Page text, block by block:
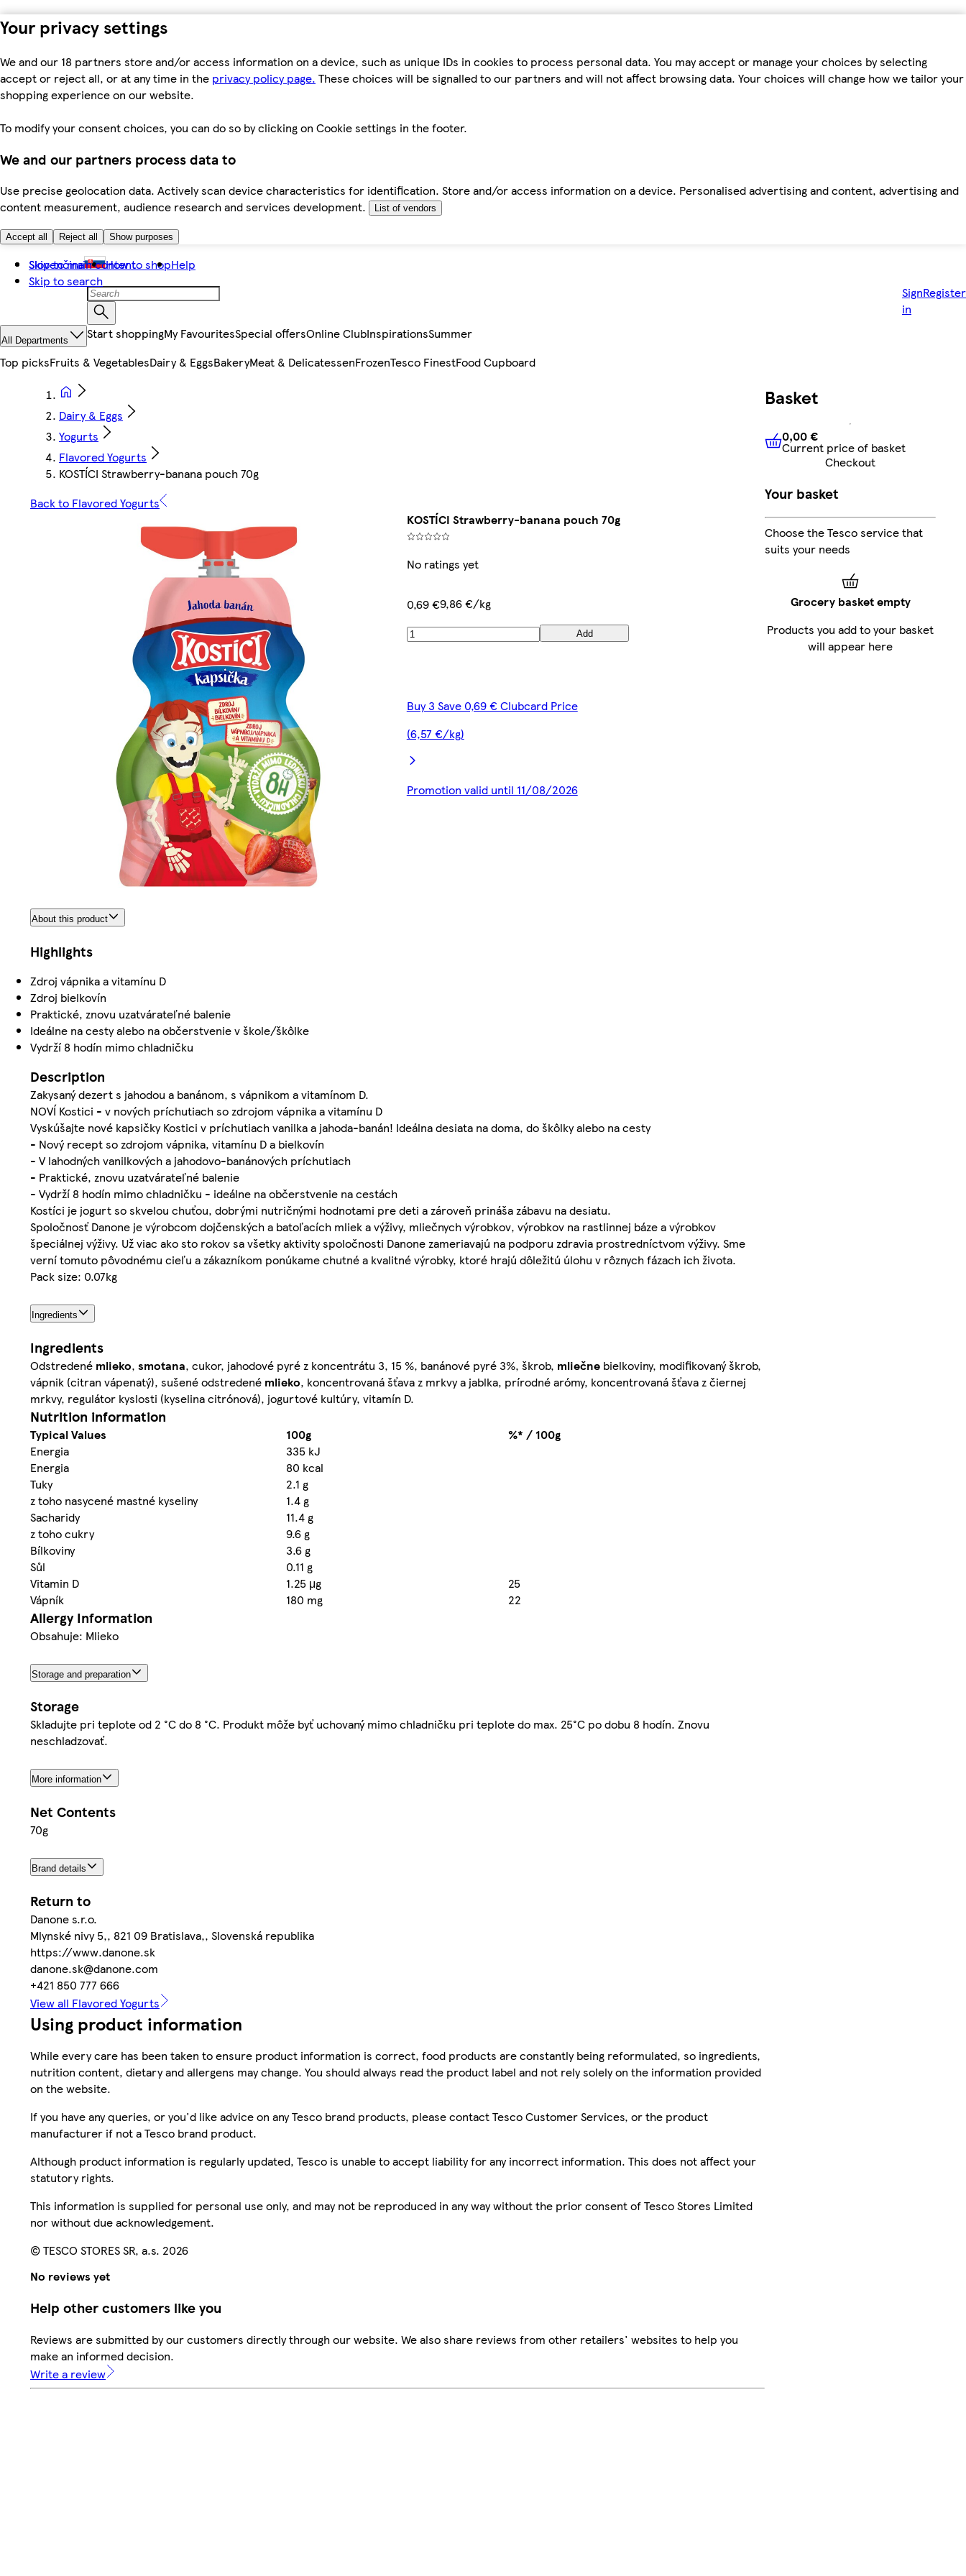
Your privacy settings
We and our 18 partners store and/or access information on a device, such as unique IDs in cookies to process personal data. You may accept or manage your choices by selecting
accept or reject all, or at any time in the privacy policy page. These choices will be signalled to our partners and will not affect browsing data. Your choices will change how we tailor your
shopping experience on our website.
To modify your consent choices, you can do so by clicking on Cookie settings in the footer.
We and our partners process data to
Use precise geolocation data. Actively scan device characteristics for identification. Store and/or access information on a device. Personalised advertising and content, advertising and
content measurement, audience research and services development.
List of vendors
Accept all Reject all Show purposes
Skip to main content
Skip to search
Slovenčina How to shopHelp
Sign
in
Register
All Departments Start shoppingMy FavouritesSpecial offersOnline ClubInspirationsSummer
Top picksFruits & VegetablesDairy & EggsBakeryMeat & DelicatessenFrozenTesco FinestFood Cupboard
Dairy & Eggs
Yogurts
Flavored Yogurts
KOSTÍCI Strawberry-banana pouch 70g
Back to Flavored Yogurts
KOSTÍCI Strawberry-banana pouch 70g
No ratings yet
0,69 €9,86 €/kg
Add
Buy 3 Save 0,69 € Clubcard Price
(6,57 €/kg)
Promotion valid until 11/08/2026
About this product
Highlights
Zdroj vápnika a vitamínu D
Zdroj bielkovín
Praktické, znovu uzatvárateľné balenie
Ideálne na cesty alebo na občerstvenie v škole/škôlke
Vydrží 8 hodín mimo chladničku
Description
Zakysaný dezert s jahodou a banánom, s vápnikom a vitamínom D.
NOVÍ Kostici - v nových príchutiach so zdrojom vápnika a vitamínu D
Vyskúšajte nové kapsičky Kostici v príchutiach vanilka a jahoda-banán! Ideálna desiata na doma, do škôlky alebo na cesty
- Nový recept so zdrojom vápnika, vitamínu D a bielkovín
- V lahodných vanilkových a jahodovo-banánových príchutiach
- Praktické, znovu uzatvárateľné balenie
- Vydrží 8 hodín mimo chladničku - ideálne na občerstvenie na cestách
Kostíci je jogurt so skvelou chuťou, dobrými nutričnými hodnotami pre deti a zároveň prináša zábavu na desiatu.
Spoločnosť Danone je výrobcom dojčenských a batoľacích mliek a výživy, mliečnych výrobkov, výrobkov na rastlinnej báze a výrobkov
špeciálnej výživy. Už viac ako sto rokov sa všetky aktivity spoločnosti Danone zameriavajú na podporu zdravia prostredníctvom výživy. Sme
verní tomuto pôvodnému cieľu a zákazníkom ponúkame chutné a kvalitné výrobky, ktoré hrajú dôležitú úlohu v rôznych fázach ich života.
Pack size: 0.07kg
Ingredients
Ingredients
Odstredené mlieko, smotana, cukor, jahodové pyré z koncentrátu 3, 15 %, banánové pyré 3%, škrob, mliečne bielkoviny, modifikovaný škrob,
vápnik (citran vápenatý), sušené odstredené mlieko, koncentrovaná šťava z mrkvy a jablka, prírodné arómy, koncentrovaná šťava z čiernej
mrkvy, regulátor kyslosti (kyselina citrónová), jogurtové kultúry, vitamín D.
Nutrition information
Typical Values 100g
%* / 100g
Energia
335 kJ
Energia
80 kcal
Tuky
2.1 g
z toho nasycené mastné kyseliny
1.4 g
Sacharidy
11.4 g
z toho cukry
9.6 g
Bílkoviny
3.6 g
Sůl
0.11 g
Vitamin D
1.25 μg
25
Vápník
180 mg 22
Allergy Information
Obsahuje: Mlieko
Storage and preparation
Storage
Skladujte pri teplote od 2 °C do 8 °C. Produkt môže byť uchovaný mimo chladničku pri teplote do max. 25°C po dobu 8 hodín. Znovu
neschladzovať.
More information
Net Contents
70g
Brand details
Return to
Danone s.r.o.
Mlynské nivy 5,, 821 09 Bratislava,, Slovenská republika
https://www.danone.sk
danone.sk@danone.com
+421 850 777 666
View all Flavored Yogurts
Using product information
While every care has been taken to ensure product information is correct, food products are constantly being reformulated, so ingredients,
nutrition content, dietary and allergens may change. You should always read the product label and not rely solely on the information provided
on the website.
If you have any queries, or you'd like advice on any Tesco brand products, please contact Tesco Customer Services, or the product
manufacturer if not a Tesco brand product.
Although product information is regularly updated, Tesco is unable to accept liability for any incorrect information. This does not affect your
statutory rights.
This information is supplied for personal use only, and may not be reproduced in any way without the prior consent of Tesco Stores Limited
nor without due acknowledgement.
© TESCO STORES SR, a.s. 2026
No reviews yet
Help other customers like you
Reviews are submitted by our customers directly through our website. We also share reviews from other retailers' websites to help you
make an informed decision.
Write a review
Basket
0,00 €Current price of
0,00 €
Current price of basket
Checkout
Your basket
Choose the Tesco service that
suits your needs
Grocery basket empty
Products you add to your basket
will appear here